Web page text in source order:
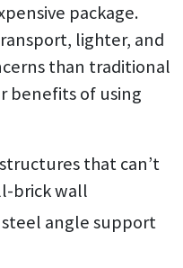
package.
lighter, and
than traditional
benefits of using
that can’t
brick wall
angle support